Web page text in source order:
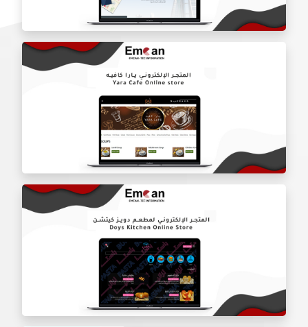
Al Waseet Line website
Yara Cafe online store